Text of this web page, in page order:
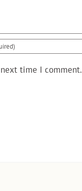
time I comment.